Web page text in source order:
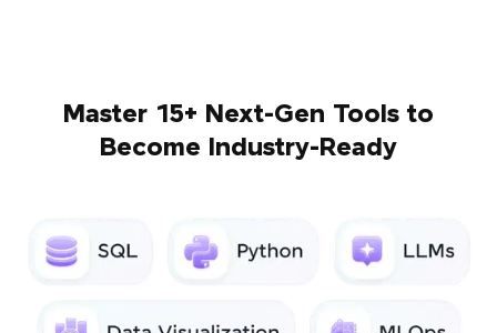
Master 15+ Next-Gen Tools to
Become Industry-Ready